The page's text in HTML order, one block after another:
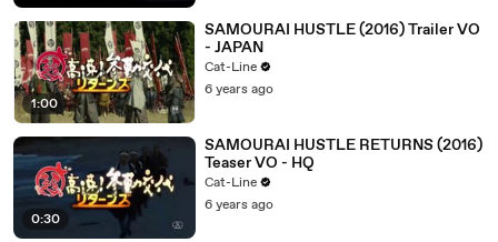
1:00
SAMOURAI HUSTLE (2016) Trailer VO
- JAPAN
Cat-Line
6 years ago
0:30
SAMOURAI HUSTLE RETURNS (2016)
Teaser VO - HQ
Cat-Line
6 years ago